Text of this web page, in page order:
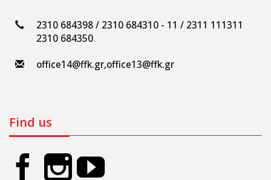
2310 684398 / 2310 684310 - 11 / 2311 111311
2310 684350
office14@ffk.gr,office13@ffk.gr
Find us